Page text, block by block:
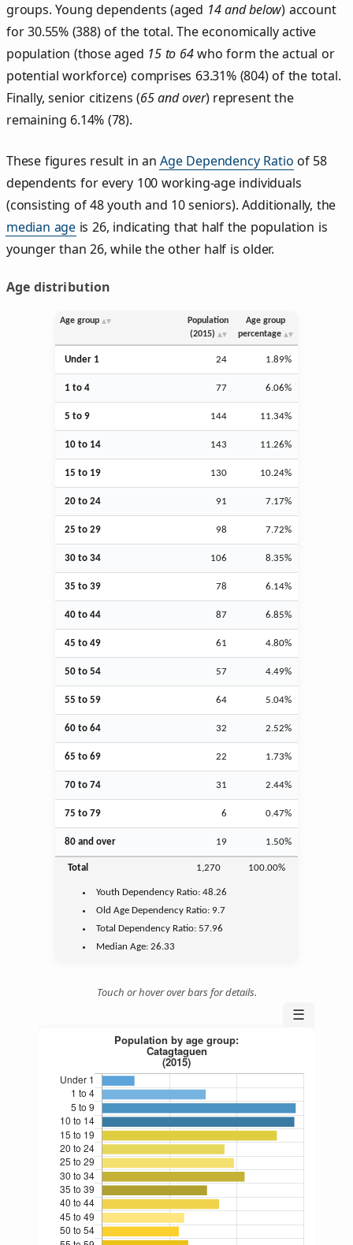
groups. Young dependents (aged 14 and below) account
for 30.55% (388) of the total. The economically active
population (those aged 15 to 64who form the actual or
potential workforce) comprises 63.31% (804) of the total.
Finally, senior citizens (65 and over) represent the
remaining 6.14% (78).
These figures result in anAge Dependency Ratio of 58
dependents for every 100 working-age individuals
(consisting of 48 youth and 10 seniors). Additionally, the
median age is 26, indicating that half the population is
younger than 26, while the other half is older.
Age distribution
Age group
Population
(2015)
Age group
percentage
Under 1 24 1.89%
1 to 4 77 6.06%
5 to 9 144 11.34%
10 to 14 143 11.26%
15 to 19 130 10.24%
20 to 24 91 7.17%
25 to 29 98 7.72%
30 to 34 106 8.35%
35 to 39 78 6.14%
40 to 44 87 6.85%
45 to 49 61 4.80%
50 to 54 57 4.49%
55 to 59 64 5.04%
60 to 64 32 2.52%
65 to 69 22 1.73%
70 to 74 31 2.44%
75 to 79 6 0.47%
80 and over 19 1.50%
Total 1,270 100.00%
Youth Dependency Ratio:48.26
Old Age Dependency Ratio:9.7
Total Dependency Ratio:57.96
Median Age:26.33
Touch or hover over bars for details.
☰